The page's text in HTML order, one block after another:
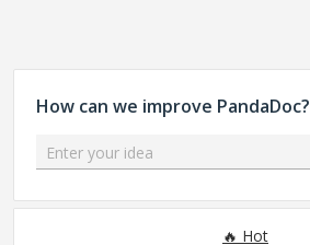
How can we improve PandaDoc?
Enter your idea
Hot